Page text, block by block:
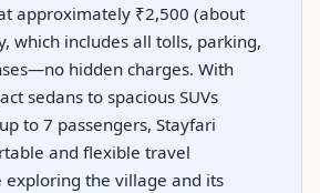
approximately ₹2,500 (about
which includes all tolls, parking,
hidden charges. With
sedans to spacious SUVs
to 7 passengers, Stayfari
and flexible travel
exploring the village and its